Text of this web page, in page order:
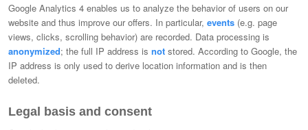
Google Analytics 4 enables us to analyze the behavior of users on our
website and thus improve our offers. In particular, events (e.g. page
views, clicks, scrolling behavior) are recorded. Data processing is
anonymized; the full IP address is not stored. According to Google, the
IP address is only used to derive location information and is then
deleted.
Legal basis and consent